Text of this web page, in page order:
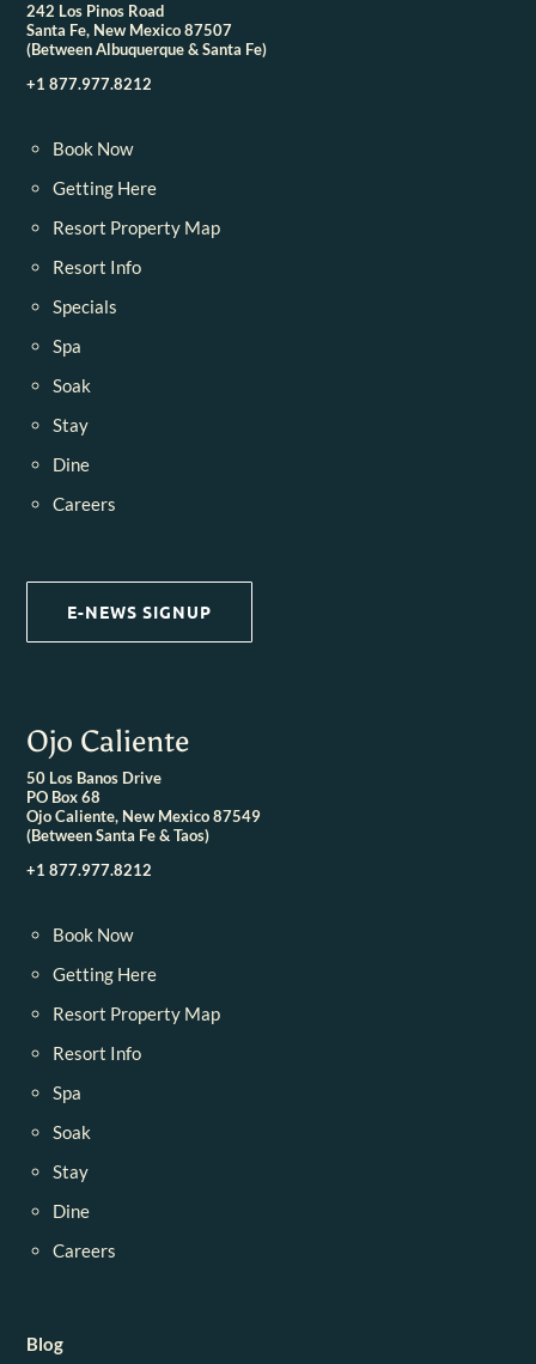
242 Los Pinos Road
Santa Fe, New Mexico 87507
(Between Albuquerque & Santa Fe)
+1 877.977.8212
Book Now
Getting Here
Resort Property Map
Resort Info
Specials
Spa
Soak
Stay
Dine
Careers
E-NEWS SIGNUP
Ojo Caliente
50 Los Banos Drive
PO Box 68
Ojo Caliente, New Mexico 87549
(Between Santa Fe & Taos)
+1 877.977.8212
Book Now
Getting Here
Resort Property Map
Resort Info
Spa
Soak
Stay
Dine
Careers
Blog